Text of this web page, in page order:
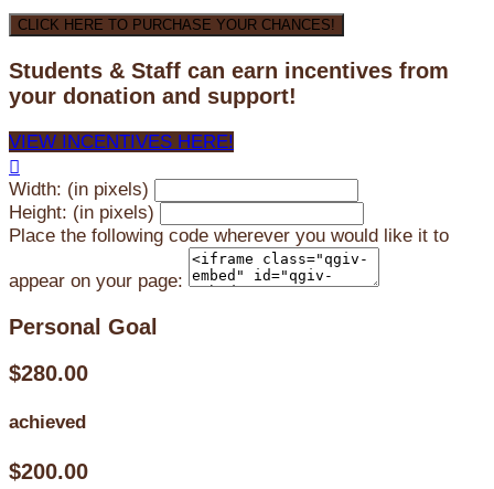
CLICK HERE TO PURCHASE YOUR CHANCES!
Students & Staff can earn incentives from
your donation and support!
VIEW INCENTIVES HERE!

Width: (in pixels)
Height: (in pixels)
Place the following code wherever you would like it to
appear on your page:
Personal Goal
$280.00
achieved
$200.00